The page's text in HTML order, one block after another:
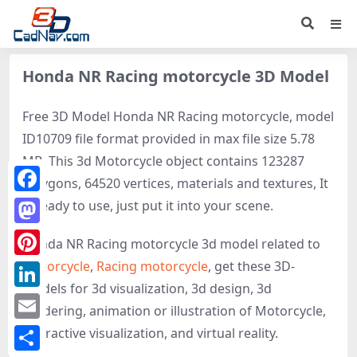
Honda NR Racing motorcycle 3D Model
Free 3D Model Honda NR Racing motorcycle, model
ID10709 file format provided in max file size 5.78
MB. This 3d Motorcycle object contains 123287
polygons, 64520 vertices, materials and textures, It
is ready to use, just put it into your scene.
Honda NR Racing motorcycle 3d model related to
Motorcycle, Racing motorcycle, get these 3D-
models for 3d visualization, 3d design, 3d
rendering, animation or illustration of Motorcycle,
interactive visualization, and virtual reality.
Facebook
Mastodon
Pinterest
LinkedIn
Email